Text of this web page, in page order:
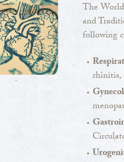
The
and
following
rhinitis,